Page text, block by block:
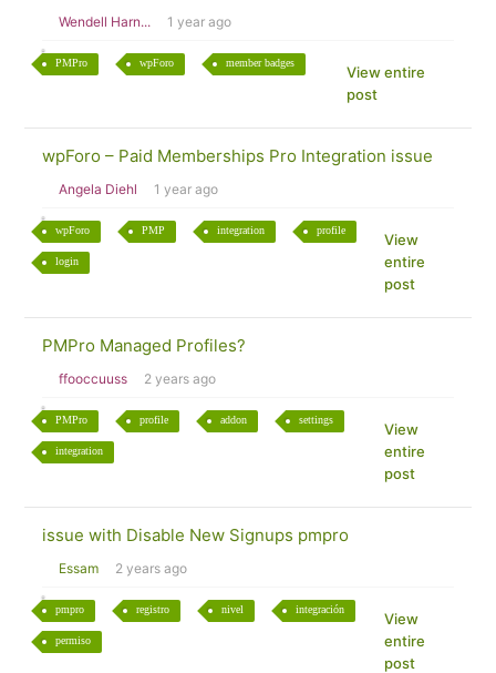
Wendell Harn... 1 year ago
PMPro wpForo member badges
View entire
post
wpForo – Paid Memberships Pro Integration issue
Angela Diehl 1 year ago
wpForo PMP integration profile
login
View
entire
post
PMPro Managed Profiles?
ffooccuuss 2 years ago
PMPro profile addon settings
integration
View
entire
post
issue with Disable New Signups pmpro
Essam 2 years ago
pmpro registro nivel integración
permiso
View
entire
post